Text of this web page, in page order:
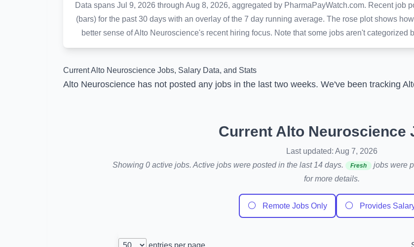
Data spans Jul 9, 2026 through Aug 8, 2026, aggregated by PharmaPayWatch.com. Recent job
(bars) for the past 30 days with an overlay of the 7 day running average. The rose plot shows
better sense of Alto Neuroscience's recent hiring focus. Note that some jobs aren't categorized
Current Alto Neuroscience Jobs, Salary Data, and Stats
Alto Neuroscience has not posted any jobs in the last two weeks. We've been tracking
Current Alto Neuroscience
Last updated: Aug 7, 2026
Showing 0 active jobs. Active jobs were posted in the last 14 days.
Fresh
jobs were
for more details.
⚪ Remote Jobs Only ⚪ Provides